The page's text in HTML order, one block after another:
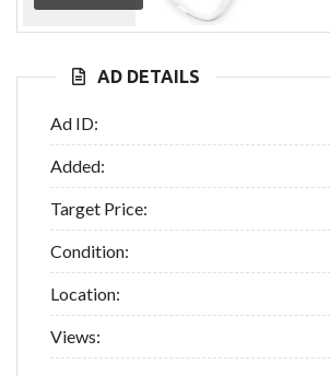
AD DETAILS
Ad ID:
Added:
Target Price:
Condition:
Location:
Views: